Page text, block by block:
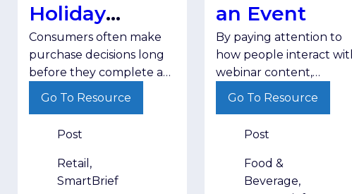
Holiday
Research?
Consumers often make
purchase decisions long
before they complete a
transaction. Brands that
journey are better
positioned when
shoppers are ready to
Go To Resource
Post
Retail,
SmartBrief
an Event
By paying attention to
how people interact
webinar content,
marketers can better
follow-up that matches
where buyers are in
decision-making
Go To Resource
Post
Food &
Beverage,